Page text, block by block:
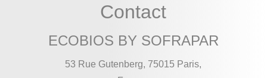
Contact
ECOBIOS BY SOFRAPAR
53 Rue Gutenberg, 75015 Paris,